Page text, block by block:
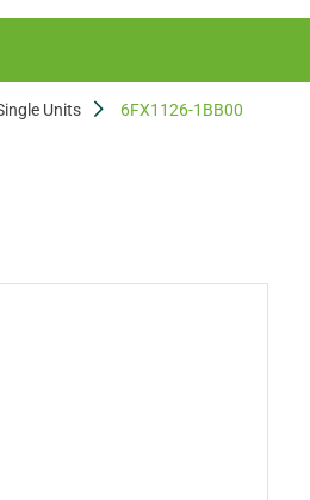
Units 6FX1126-1BB00